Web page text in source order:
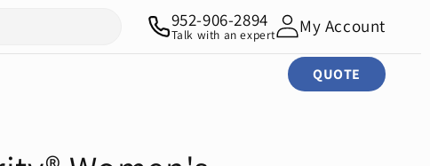
QUOTE
952-906-2894
Talk with an expert My Account